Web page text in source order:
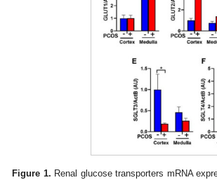
Figure 1. Renal glucose transporters mRNA